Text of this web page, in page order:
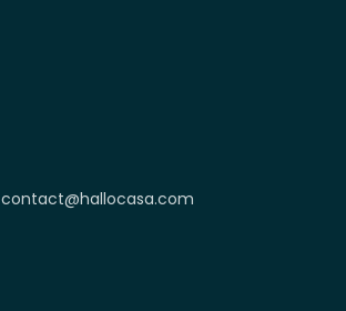
contact@hallocasa.com